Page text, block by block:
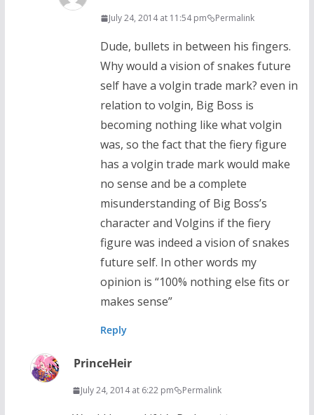
July 24, 2014 at 11:54 pm Permalink
Dude, bullets in between his fingers.
Why would a vision of snakes future
self have a volgin trade mark? even in
relation to volgin, Big Boss is
becoming nothing like what volgin
was, so the fact that the fiery figure
has a volgin trade mark would make
no sense and be a complete
misunderstanding of Big Boss’s
character and Volgins if the fiery
figure was indeed a vision of snakes
future self. In other words my
opinion is “100% nothing else fits or
makes sense”
Reply
PrinceHeir
July 24, 2014 at 6:22 pm Permalink